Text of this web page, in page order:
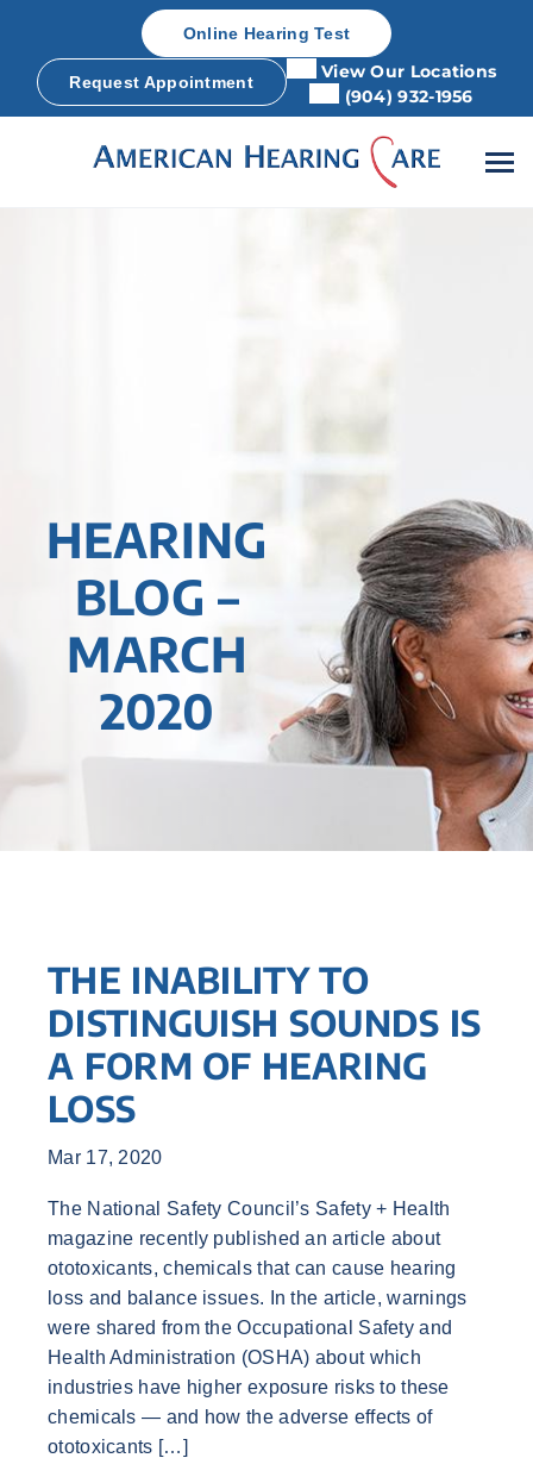
content
Online Hearing Test
Request Appointment
View Our Locations
(904) 932-1956
HEARING
BLOG –
MARCH
2020
THE INABILITY TO
DISTINGUISH SOUNDS IS
A FORM OF HEARING
LOSS
Mar 17, 2020
The National Safety Council’s Safety + Health
magazine recently published an article about
ototoxicants, chemicals that can cause hearing
loss and balance issues. In the article, warnings
were shared from the Occupational Safety and
Health Administration (OSHA) about which
industries have higher exposure risks to these
chemicals — and how the adverse effects of
ototoxicants […]